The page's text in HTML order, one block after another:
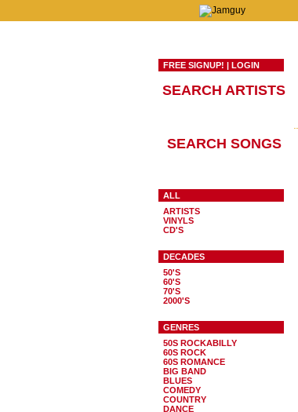
FREE SIGNUP! | LOGIN
SEARCH ARTISTS
SEARCH SONGS
ALL
ARTISTS
VINYLS
CD'S
DECADES
50'S
60'S
70'S
2000'S
GENRES
50S ROCKABILLY
60S ROCK
60S ROMANCE
BIG BAND
BLUES
COMEDY
COUNTRY
DANCE